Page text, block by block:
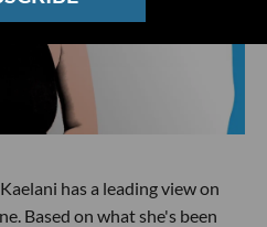
has a leading view on
Based on what she's been